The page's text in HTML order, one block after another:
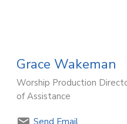
Grace Wakeman
Worship Production
of Assistance
Send Email